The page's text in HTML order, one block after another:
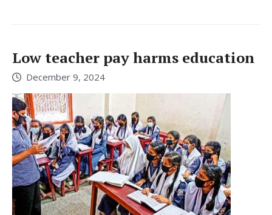
Low teacher pay harms education
December 9, 2024